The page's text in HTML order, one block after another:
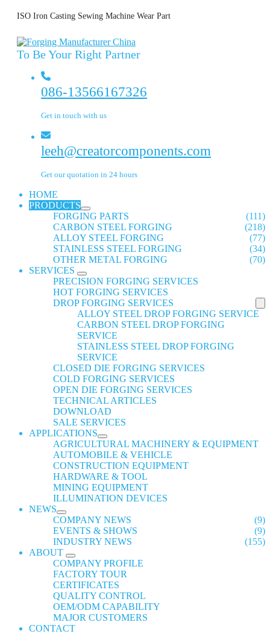
ISO Iron Casting Sewing Machine Wear Part
To Be Your Right Partner
086-13566167326
Get in touch with us
leeh@creatorcomponents.com
Get our quotation in 24 hours
HOME
PRODUCTS
FORGING PARTS
(111)
CARBON STEEL FORGING
(218)
ALLOY STEEL FORGING
(77)
STAINLESS STEEL FORGING
(34)
OTHER METAL FORGING
(70)
SERVICES
PRECISION FORGING SERVICES
HOT FORGING SERVICES
DROP FORGING SERVICES
ALLOY STEEL DROP FORGING SERVICE
CARBON STEEL DROP FORGING
SERVICE
STAINLESS STEEL DROP FORGING
SERVICE
CLOSED DIE FORGING SERVICES
COLD FORGING SERVICES
OPEN DIE FORGING SERVICES
TECHNICAL ARTICLES
DOWNLOAD
SALE SERVICES
APPLICATIONS
AGRICULTURAL MACHINERY & EQUIPMENT
AUTOMOBILE & VEHICLE
CONSTRUCTION EQUIPMENT
HARDWARE & TOOL
MINING EQUIPMENT
ILLUMINATION DEVICES
NEWS
COMPANY NEWS
(9)
EVENTS & SHOWS
(9)
INDUSTRY NEWS
(155)
ABOUT
COMPANY PROFILE
FACTORY TOUR
CERTIFICATES
QUALITY CONTROL
OEM/ODM CAPABILITY
MAJOR CUSTOMERS
CONTACT